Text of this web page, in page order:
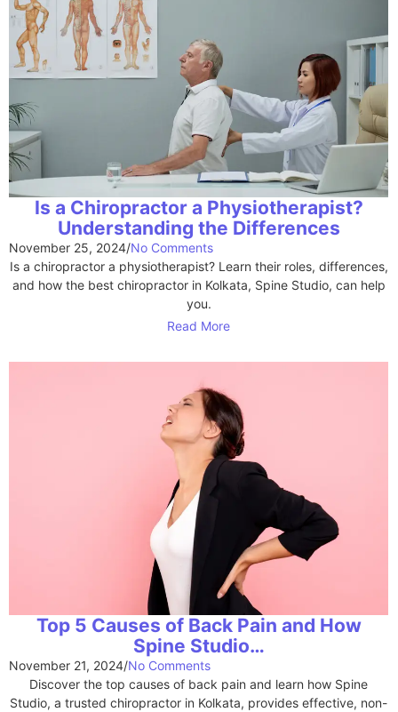
Is a Chiropractor a Physiotherapist?
Understanding the Differences
November 25, 2024/No Comments
Is a chiropractor a physiotherapist? Learn their roles, differences,
and how the best chiropractor in Kolkata, Spine Studio, can help
you.
Read More
Top 5 Causes of Back Pain and How
Spine Studio…
November 21, 2024/No Comments
Discover the top causes of back pain and learn how Spine
Studio, a trusted chiropractor in Kolkata, provides effective, non-